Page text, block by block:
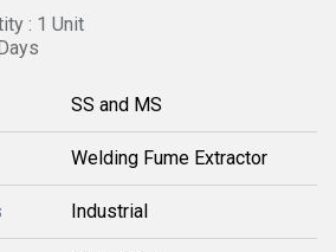
: 1 Unit
SS and MS
Welding Fume Extractor
Industrial